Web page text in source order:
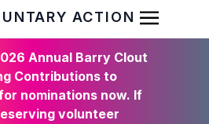
Open
Annual Barry Clout
Contributions to
nominations now. If
volunteer